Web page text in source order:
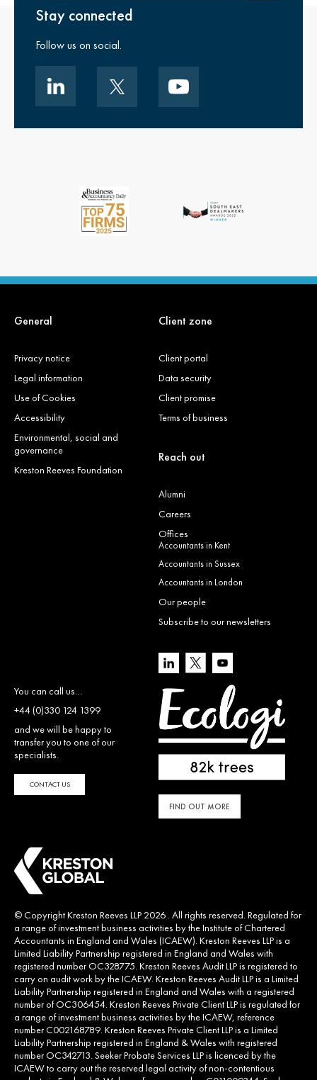
Stay connected
Follow us on social.
General
Privacy notice
Legal information
Use of Cookies
Accessibility
Environmental, social and
governance
Kreston Reeves Foundation
Client zone
Client portal
Data security
Client promise
Terms of business
Reach out
Alumni
Careers
Offices
Accountants in Kent
Accountants in Sussex
Accountants in London
Our people
Subscribe to our newsletters
You can call us…
+44 (0)330 124 1399
and we will be happy to
transfer you to one of our
specialists.
CONTACT US
FIND OUT MORE
© Copyright Kreston Reeves LLP 2026 . All rights reserved. Regulated for
a range of investment business activities by the Institute of Chartered
Accountants in England and Wales (ICAEW). Kreston Reeves LLP is a
Limited Liability Partnership registered in England and Wales with
registered number OC328775. Kreston Reeves Audit LLP is registered to
carry on audit work by the ICAEW. Kreston Reeves Audit LLP is a Limited
Liability Partnership registered in England and Wales with a registered
number of OC306454. Kreston Reeves Private Client LLP is regulated for
a range of investment business activities by the ICAEW, reference
number C002168789. Kreston Reeves Private Client LLP is a Limited
Liability Partnership registered in England & Wales with registered
number OC342713. Seeker Probate Services LLP is licenced by the
ICAEW to carry out the reserved legal activity of non-contentious